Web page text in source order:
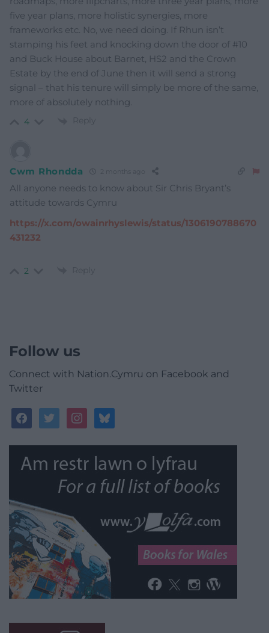
five year plans, more holistic synergies, more
frameworks etc. No, we need doing. If Rhun isn’t
stamping his feet and knocking down the door of #10
and Buck House about Barnet, HS2 and the Crown
Estate by the end of June then it will send a strong
signal – that his tenure will simply be more of the same,
more of absolutely nothing.
4 Reply
Cwm Rhondda 2 months ago
All anyone needs to know about Sir Chris Bryant’s
attitude towards Cymru
https://x.com/owainrhyslewis/status/1306190788670
431232
2 Reply
Follow us
Connect with Nation.Cymru on Facebook and
Twitter
facebooktwitterinstagrambluesky